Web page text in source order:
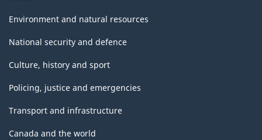
Environment and natural resources
National security and defence
Culture, history and sport
Policing, justice and emergencies
Transport and infrastructure
Canada and the world